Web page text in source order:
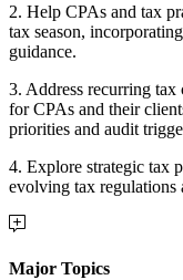
2. Help CPAs and tax
tax season,
guidance.
3. Address recurring tax
for CPAs and their
priorities and audit
4. Explore strategic tax
evolving tax regulations
Major Topics